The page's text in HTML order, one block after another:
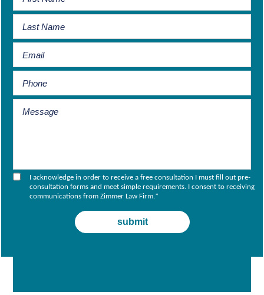
I acknowledge in order to receive a free consultation I must fill out pre-
consultation forms and meet simple requirements. I consent to receiving
communications from Zimmer Law Firm.*